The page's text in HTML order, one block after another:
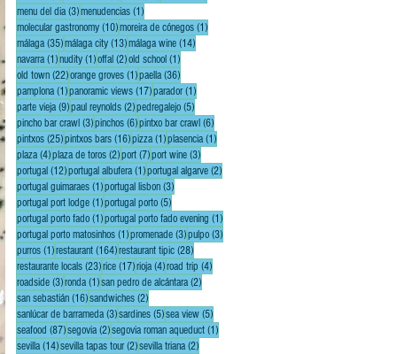
menu del dia (3)3 posts
menudencias (1)1 post
molecular gastronomy (10)10 posts
moreira de cónegos (1)1 post
málaga (35)35 posts
málaga city (13)13 posts
málaga wine (14)14 posts
navarra (1)1 post
nudity (1)1 post
offal (2)2 posts
old school (1)1 post
old town (22)22 posts
orange groves (1)1 post
paella (36)36 posts
pamplona (1)1 post
panoramic views (17)17 posts
parador (1)1 post
parte vieja (9)9 posts
paul reynolds (2)2 posts
pedregalejo (5)5 posts
pincho bar crawl (3)3 posts
pinchos (6)6 posts
pintxo bar crawl (6)6 posts
pintxos (25)25 posts
pintxos bars (16)16 posts
pizza (1)1 post
plasencia (1)1 post
plaza (4)4 posts
plaza de toros (2)2 posts
port (7)7 posts
port wine (3)3 posts
portugal (12)12 posts
portugal albufera (1)1 post
portugal algarve (2)2 posts
portugal guimaraes (1)1 post
portugal lisbon (3)3 posts
portugal port lodge (1)1 post
portugal porto (5)5 posts
portugal porto fado (1)1 post
portugal porto fado evening (1)1 post
portugal porto matosinhos (1)1 post
promenade (3)3 posts
pulpo (3)3 posts
purros (1)1 post
restaurant (164)164 posts
restaurant tipic (28)28 posts
restaurante locals (23)23 posts
rice (17)17 posts
rioja (4)4 posts
road trip (4)4 posts
roadside (3)3 posts
ronda (1)1 post
san pedro de alcántara (2)2 posts
san sebastián (16)16 posts
sandwiches (2)2 posts
sanlúcar de barrameda (3)3 posts
sardines (5)5 posts
sea view (5)5 posts
seafood (87)87 posts
segovia (2)2 posts
segovia roman aqueduct (1)1 post
sevilla (14)14 posts
sevilla tapas tour (2)2 posts
sevilla triana (2)2 posts